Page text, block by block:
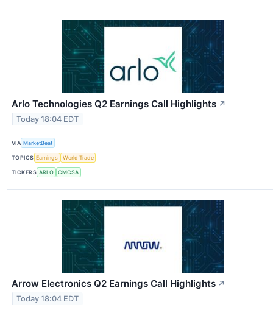
Arlo Technologies Q2 Earnings Call Highlights ↗
Today 18:04 EDT
VIA MarketBeat
TOPICS Earnings World Trade
TICKERS ARLO CMCSA
Arrow Electronics Q2 Earnings Call Highlights ↗
Today 18:04 EDT